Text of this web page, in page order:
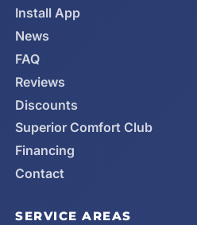
Install App
News
FAQ
Reviews
Discounts
Superior Comfort Club
Financing
Contact
SERVICE AREAS